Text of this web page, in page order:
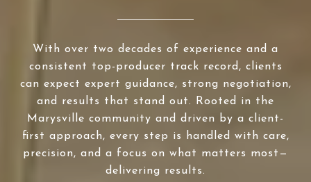
With over two decades of experience and a
consistent top-producer track record, clients
can expect expert guidance, strong negotiation,
and results that stand out. Rooted in the
Marysville community and driven by a client-
first approach, every step is handled with care,
precision, and a focus on what matters most—
delivering results.